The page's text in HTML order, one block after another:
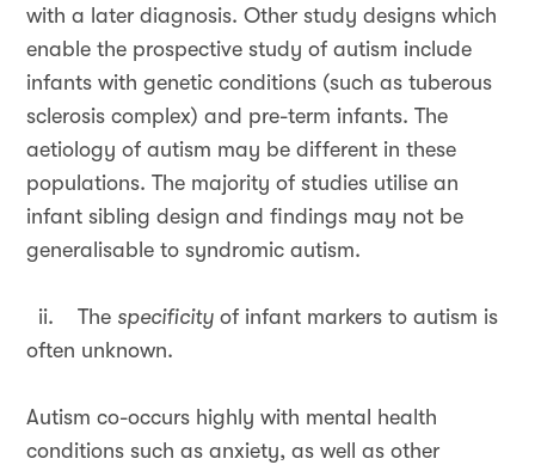
with a later diagnosis. Other study designs which
enable the prospective study of autism include
infants with genetic conditions (such as tuberous
sclerosis complex) and pre-term infants. The
aetiology of autism may be different in these
populations. The majority of studies utilise an
infant sibling design and findings may not be
generalisable to syndromic autism.
ii. The specificity of infant markers to autism is
often unknown.
Autism co-occurs highly with mental health
conditions such as anxiety, as well as other